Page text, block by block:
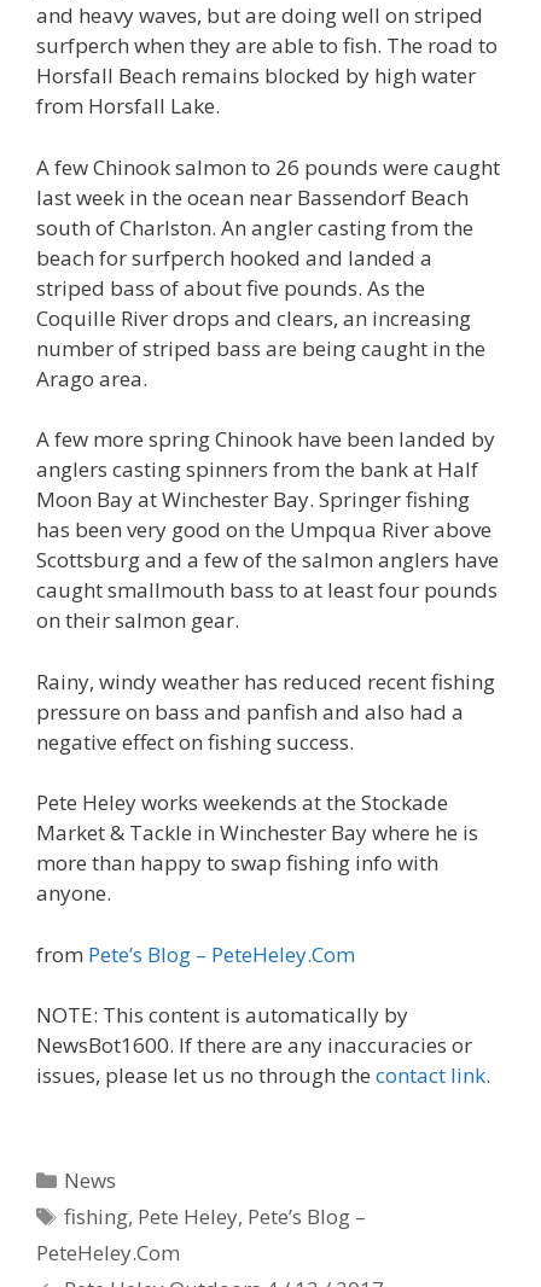
and heavy waves, but are doing well on striped
surfperch when they are able to fish. The road to
Horsfall Beach remains blocked by high water
from Horsfall Lake.
A few Chinook salmon to 26 pounds were caught
last week in the ocean near Bassendorf Beach
south of Charlston. An angler casting from the
beach for surfperch hooked and landed a
striped bass of about five pounds. As the
Coquille River drops and clears, an increasing
number of striped bass are being caught in the
Arago area.
A few more spring Chinook have been landed by
anglers casting spinners from the bank at Half
Moon Bay at Winchester Bay. Springer fishing
has been very good on the Umpqua River above
Scottsburg and a few of the salmon anglers have
caught smallmouth bass to at least four pounds
on their salmon gear.
Rainy, windy weather has reduced recent fishing
pressure on bass and panfish and also had a
negative effect on fishing success.
Pete Heley works weekends at the Stockade
Market & Tackle in Winchester Bay where he is
more than happy to swap fishing info with
anyone.
from Pete’s Blog – PeteHeley.Com
NOTE: This content is automatically by
NewsBot1600. If there are any inaccuracies or
issues, please let us no through the contact link.
Categories
News
Tags
fishing, Pete Heley, Pete’s Blog –
PeteHeley.Com